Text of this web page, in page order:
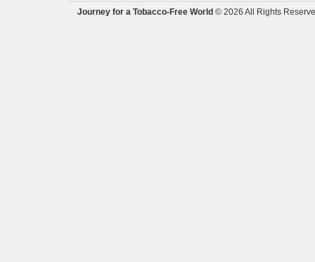
Journey for a Tobacco-Free World © 2026 All Rights